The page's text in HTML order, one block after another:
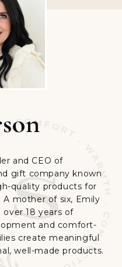
and CEO of
gift company known
quality products for
A mother of six, Emily
18 years of
and comfort-
create meaningful
well-made products.